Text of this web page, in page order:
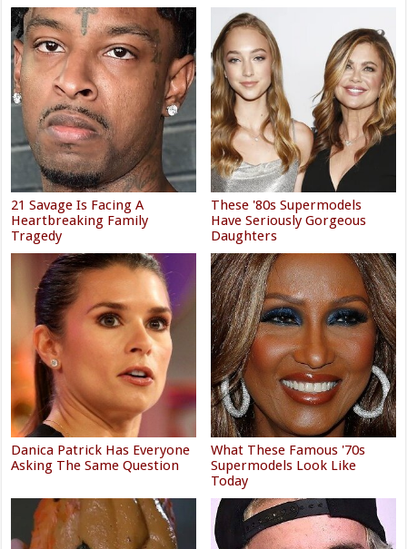
21 Savage Is Facing A
Heartbreaking Family
Tragedy
These '80s Supermodels
Have Seriously Gorgeous
Daughters
Danica Patrick Has Everyone
Asking The Same Question
What These Famous '70s
Supermodels Look Like
Today